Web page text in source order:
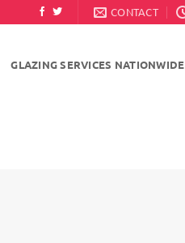
CONTACT
GLAZING SERVICES NATIONWIDE